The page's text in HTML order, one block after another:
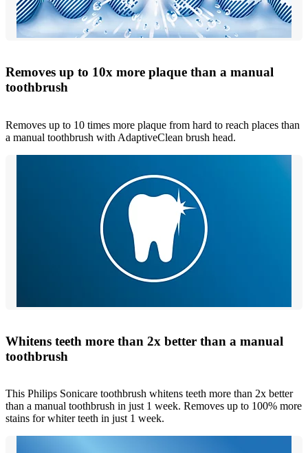
Removes up to 10x more plaque than a manual
toothbrush
Removes up to 10 times more plaque from hard to reach places than
a manual toothbrush with AdaptiveClean brush head.
Whitens teeth more than 2x better than a manual
toothbrush
This Philips Sonicare toothbrush whitens teeth more than 2x better
than a manual toothbrush in just 1 week. Removes up to 100% more
stains for whiter teeth in just 1 week.